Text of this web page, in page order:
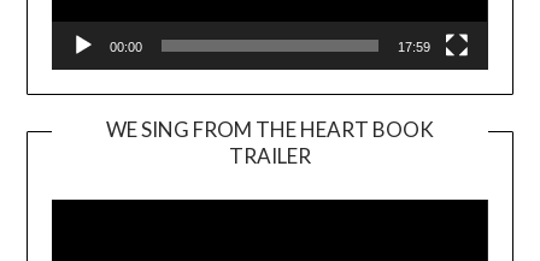
00:00 17:59
WE SING FROM THE HEART BOOK
TRAILER
Player